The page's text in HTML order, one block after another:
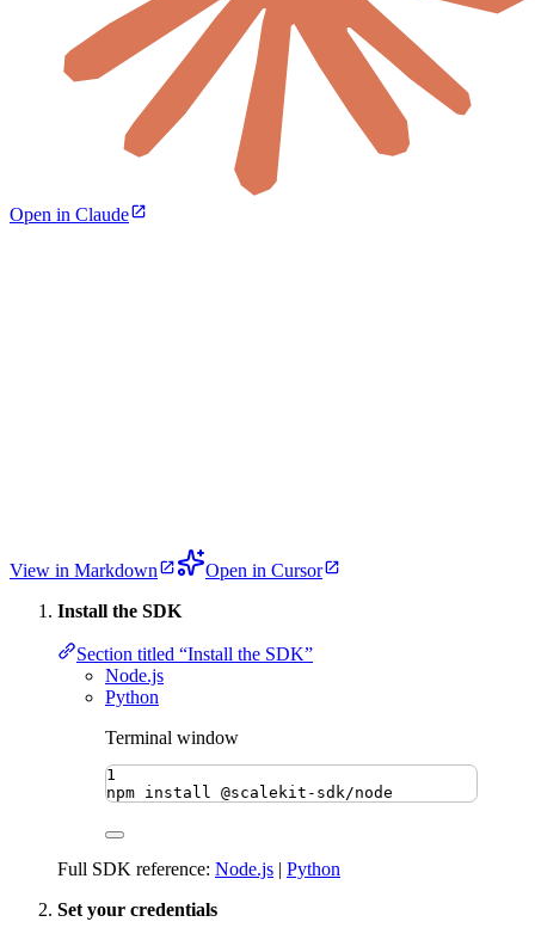
Open in Claude
View in Markdown
Open in Cursor
Install the SDK
Section titled “Install the SDK”
Node.js
Python
Terminal window
1
npm install @scalekit-sdk/node
Full SDK reference: Node.js | Python
Set your credentials